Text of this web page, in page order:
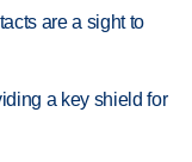
are a sight to
a key shield for